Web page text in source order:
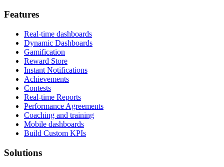
Features
Real-time dashboards
Dynamic Dashboards
Gamification
Reward Store
Instant Notifications
Achievements
Contests
Real-time Reports
Performance Agreements
Coaching and training
Mobile dashboards
Build Custom KPIs
Solutions